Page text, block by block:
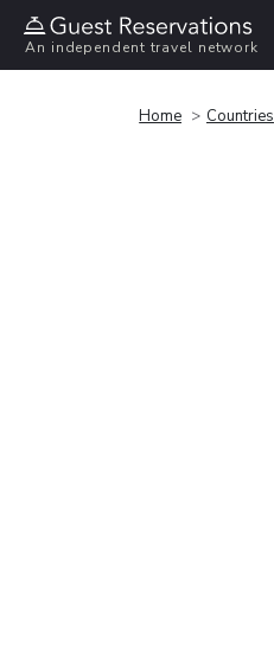
An independent travel network
Home Countries